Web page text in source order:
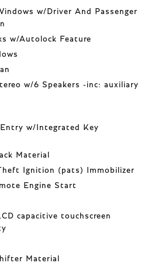
w/Driver And Passenger
w/Autolock Feature
w/6 Speakers -inc: auxiliary
Entry w/Integrated Key
Material
Ignition (pats) Immobilizer
Engine Start
capacitive touchscreen
Material